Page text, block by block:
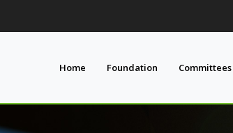
Home Foundation Committees